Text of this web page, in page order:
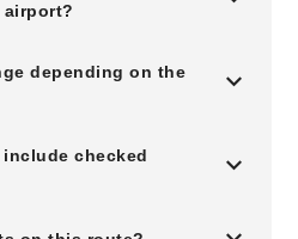
depending on the
checked